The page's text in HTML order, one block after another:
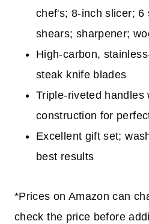
chef's; 8-inch slicer; 6
shears; sharpener;
High-carbon,
steak knife blades
Triple-riveted handles
construction for
Excellent gift set;
best results
*Prices on Amazon can
check the price before